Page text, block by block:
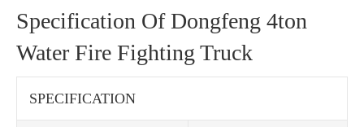
Specification Of Dongfeng 4ton
Water Fire Fighting Truck
SPECIFICATION